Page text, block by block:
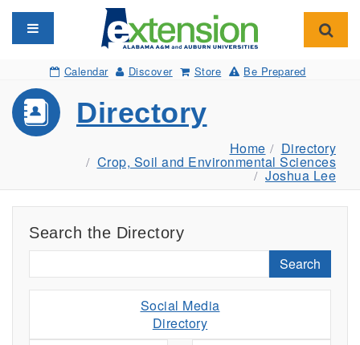
Toggle navigation
Calendar Discover Store Be Prepared
Directory
Home Directory
Crop, Soil and Environmental Sciences
Joshua Lee
Search the Directory
Search
Social Media
Directory